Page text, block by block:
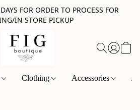
FOR ORDER TO PROCESS FOR
IN STORE PICKUP
Clothing Accessories